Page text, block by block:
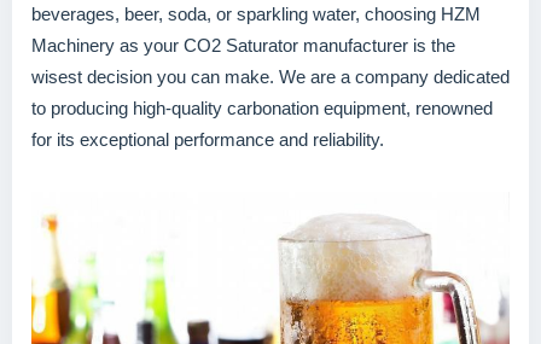
beverages, beer, soda, or sparkling water, choosing HZM
Machinery as your CO2 Saturator manufacturer is the
wisest decision you can make. We are a company dedicated
to producing high-quality carbonation equipment, renowned
for its exceptional performance and reliability.